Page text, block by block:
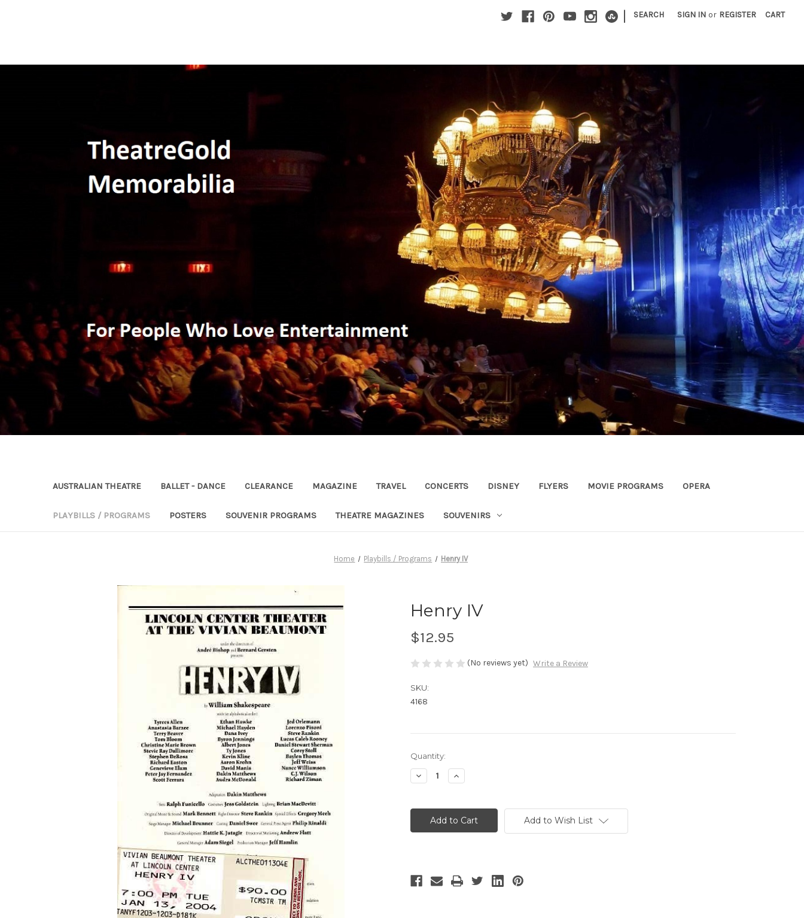
| SEARCH SIGN IN or REGISTER CART
AUSTRALIAN THEATRE BALLET - DANCE CLEARANCE MAGAZINE TRAVEL CONCERTS DISNEY FLYERS MOVIE PROGRAMS OPERA
PLAYBILLS / PROGRAMS POSTERS SOUVENIR PROGRAMS THEATRE MAGAZINES SOUVENIRS
Home Playbills / Programs Henry IV
Henry IV
$12.95
(No reviews yet) Write a Review
SKU:
4168
Current
Stock:
Quantity:
Decrease
Quantity
IV
Increase
Quantity
IV
Add to Wish List